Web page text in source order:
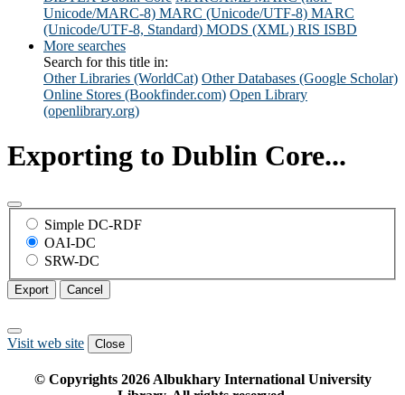
Unicode/MARC-8) MARC (Unicode/UTF-8) MARC
(Unicode/UTF-8, Standard) MODS (XML) RIS ISBD
More searches
Search for this title in:
Other Libraries (WorldCat) Other Databases (Google Scholar)
Online Stores (Bookfinder.com) Open Library
(openlibrary.org)
Exporting to Dublin Core...
Simple DC-RDF
OAI-DC
SRW-DC
Export Cancel
Visit web site Close
© Copyrights 2026Albukhary International University